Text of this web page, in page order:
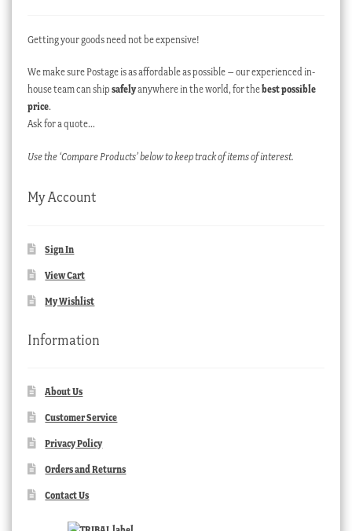
Getting your goods need not be expensive!
We make sure Postage is as affordable as possible – our experienced in-
house team can ship safelyanywhere in the world, for thebest possible
price.
Ask for a quote…
Use the ‘Compare Products’ below to keep track of items of interest.
My Account
Sign In
View Cart
My Wishlist
Information
About Us
Customer Service
Privacy Policy
Orders and Returns
Contact Us